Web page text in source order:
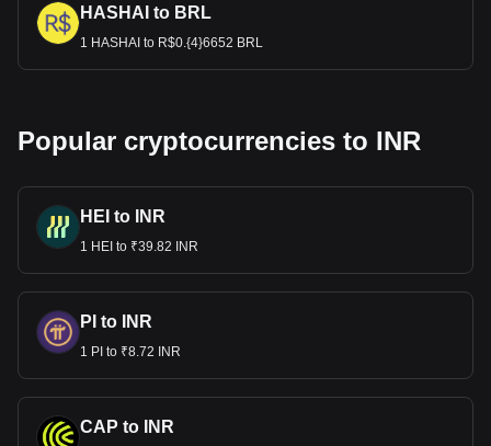
HASHAI to BRL
1 HASHAI to R$0.{4}6652 BRL
Popular cryptocurrencies to INR
HEI to INR
1 HEI to ₹39.82 INR
PI to INR
1 PI to ₹8.72 INR
CAP to INR